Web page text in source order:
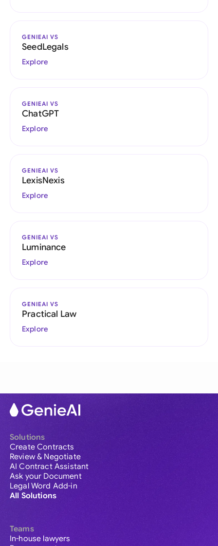
GENIEAI VS
SeedLegals
Explore
GENIEAI VS
ChatGPT
Explore
GENIEAI VS
LexisNexis
Explore
GENIEAI VS
Luminance
Explore
GENIEAI VS
Practical Law
Explore
Solutions
Create Contracts
Review & Negotiate
AI Contract Assistant
Ask your Document
Legal Word Add-in
All Solutions
Teams
In-house lawyers